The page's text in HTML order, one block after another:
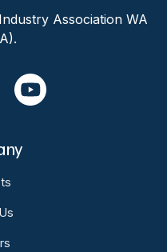
Association WA